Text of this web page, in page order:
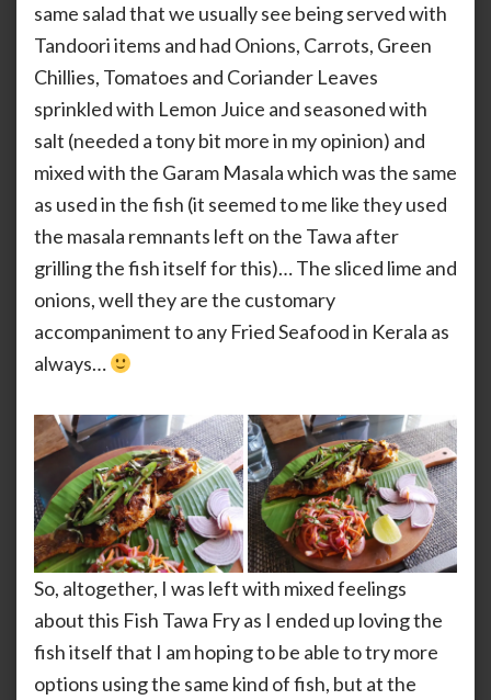
same salad that we usually see being served with
Tandoori items and had Onions, Carrots, Green
Chillies, Tomatoes and Coriander Leaves
sprinkled with Lemon Juice and seasoned with
salt (needed a tony bit more in my opinion) and
mixed with the Garam Masala which was the same
as used in the fish (it seemed to me like they used
the masala remnants left on the Tawa after
grilling the fish itself for this)… The sliced lime and
onions, well they are the customary
accompaniment to any Fried Seafood in Kerala as
always…
So, altogether, I was left with mixed feelings
about this Fish Tawa Fry as I ended up loving the
fish itself that I am hoping to be able to try more
options using the same kind of fish, but at the